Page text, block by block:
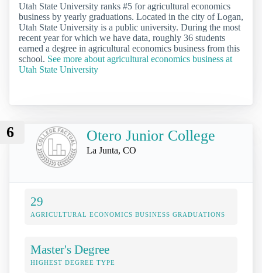
Utah State University ranks #5 for agricultural economics
business by yearly graduations. Located in the city of Logan,
Utah State University is a public university. During the most
recent year for which we have data, roughly 36 students
earned a degree in agricultural economics business from this
school. See more about agricultural economics business at
Utah State University
6 Otero Junior College
La Junta, CO
29
AGRICULTURAL ECONOMICS BUSINESS GRADUATIONS
Master's Degree
HIGHEST DEGREE TYPE